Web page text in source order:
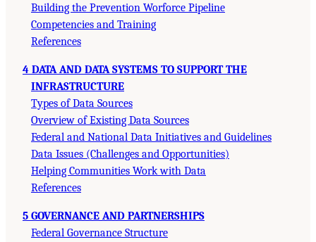
Building the Prevention Worforce Pipeline
Competencies and Training
References
4 DATA AND DATA SYSTEMS TO SUPPORT THE
INFRASTRUCTURE
Types of Data Sources
Overview of Existing Data Sources
Federal and National Data Initiatives and Guidelines
Data Issues (Challenges and Opportunities)
Helping Communities Work with Data
References
5 GOVERNANCE AND PARTNERSHIPS
Federal Governance Structure